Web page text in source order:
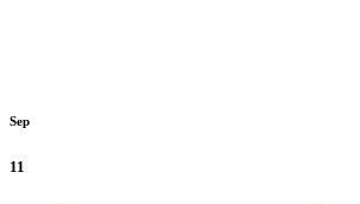
Sep
11